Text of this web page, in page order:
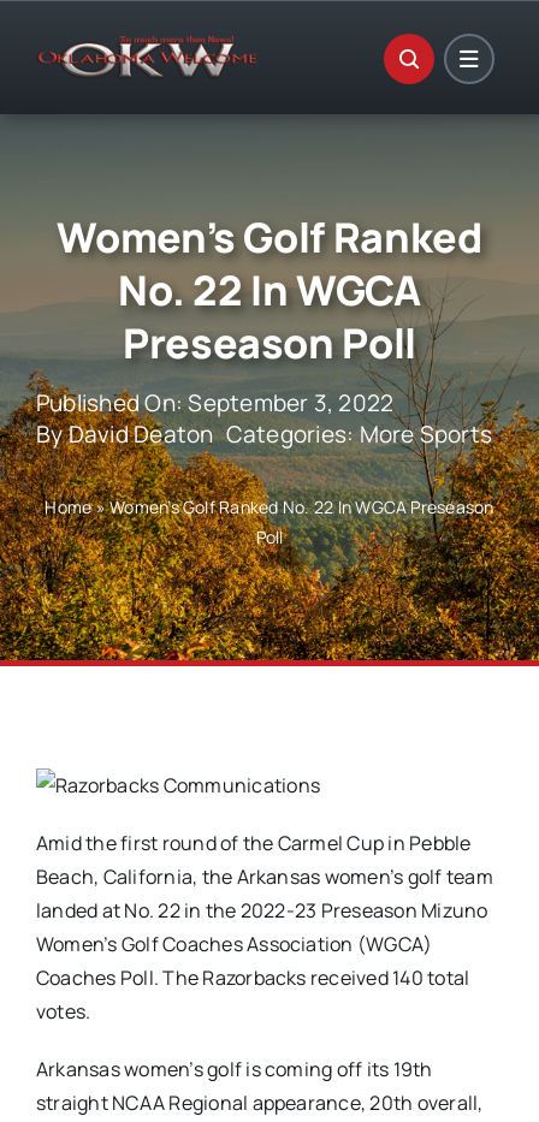
Women’s Golf Ranked
No. 22 In WGCA
Preseason Poll
Published On: September 3, 2022
ByDavid Deaton Categories:More Sports
Home»Women’s Golf Ranked No. 22 In WGCA Preseason
Poll
Amid the first round of the Carmel Cup in Pebble
Beach, California, the Arkansas women’s golf team
landed at No. 22 in the 2022-23 Preseason Mizuno
Women’s Golf Coaches Association (WGCA)
Coaches Poll. The Razorbacks received 140 total
votes.
Arkansas women’s golf is coming off its 19th
straight NCAA Regional appearance, 20th overall,